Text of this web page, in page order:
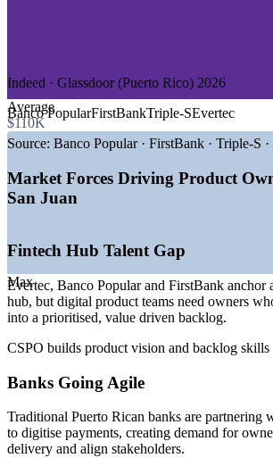
GROWTH TRENDS
—Evertec, Banco Popular and
hub
—Banks partnering with fintech startups
—AI adoption shifting from pilots to
economy
—Talent shortage cited as the biggest
Sources: Jooble, ZipRecruiter, ERI, Glassdoor,
Business Analyst (Product Owner Track)
Average
$110K
Max
Indeed · Glassdoor (Puerto Rico) 2026
Banco PopularFirstBankTriple-SEvertec
Source: Banco Popular · FirstBank · Triple-S
Market Forces Driving Product
San Juan
Fintech Hub Talent Gap
Evertec, Banco Popular and FirstBank anchor
hub, but digital product teams need owners
into a prioritised, value driven backlog.
CSPO builds product vision and backlog skills
Banks Going Agile
Traditional Puerto Rican banks are partnering
to digitise payments, creating demand for
delivery and align stakeholders.